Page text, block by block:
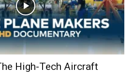
High-Tech Aircraft